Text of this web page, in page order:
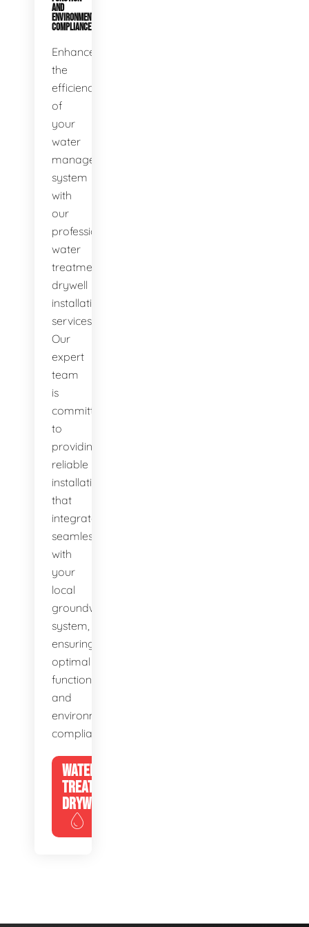
AND
ENVIRONMENTAL
COMPLIANCE
Enhance
the
efficiency
of
your
water
management
system
with
our
professional
water
treatment
drywell
installation
services.
Our
expert
team
is
committed
to
providing
reliable
installations
that
integrate
seamlessly
with
your
local
groundwater
system,
ensuring
optimal
function
and
environmental
compliance.
WATER
TREATMENT
DRYWELLS